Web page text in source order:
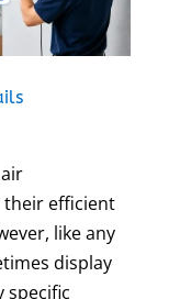
their efficient
like any
display
specific